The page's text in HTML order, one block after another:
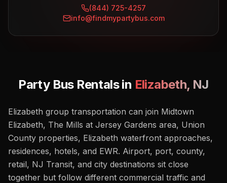
(844) 725-4257
info@findmypartybus.com
Party Bus Rentals in Elizabeth, NJ
Elizabeth group transportation can join Midtown
Elizabeth, The Mills at Jersey Gardens area, Union
County properties, Elizabeth waterfront approaches,
residences, hotels, and EWR. Airport, port, county,
retail, NJ Transit, and city destinations sit close
together but follow different commercial traffic and